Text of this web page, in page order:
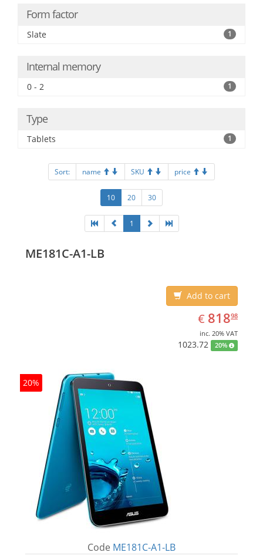
Form factor
Slate 1
Internal memory
0 - 2 1
Type
Tablets 1
Sort: name SKU price
10 20 30
1
ME181C-A1-LB
Add to cart
€ EUR
818.98
81898
inc. 20% VAT
1023.72 20%
20%
Code ME181C-A1-LB